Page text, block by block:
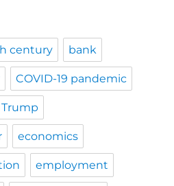
century bank
COVID-19 pandemic
economics
employment